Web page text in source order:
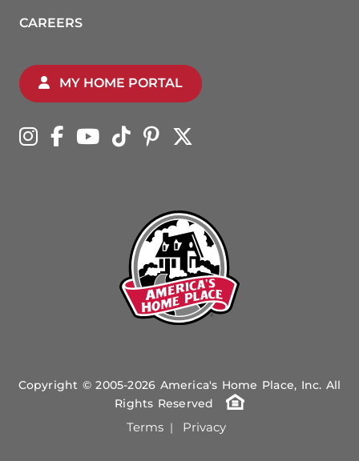
CAREERS
MY HOME PORTAL
Copyright © 2005-2026 America's Home Place, Inc. All
Rights Reserved
Terms | Privacy